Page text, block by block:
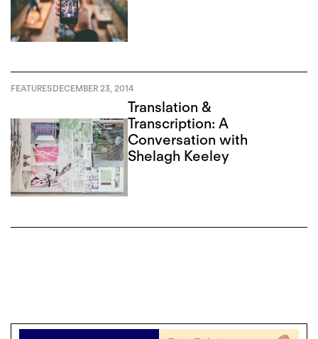
FEATURESDECEMBER 23, 2014
Translation &
Transcription: A
Conversation with
Shelagh Keeley